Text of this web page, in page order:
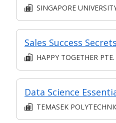
SINGAPORE
Sales Success Secrets
HAPPY TOGETHER
TEMASEK